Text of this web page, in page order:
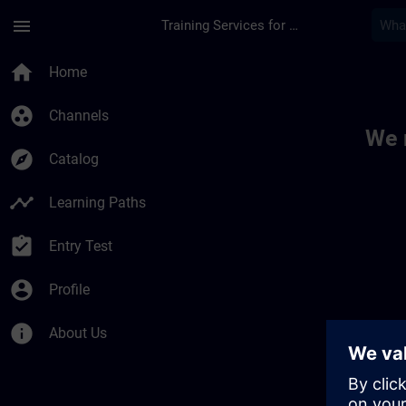
menu Training Services for Digital Industries
home Home
group_work Channels
explore Catalog
timeline Learning Paths
assignment_turned_in Entry Test
account_circle Profile
info About Us
We